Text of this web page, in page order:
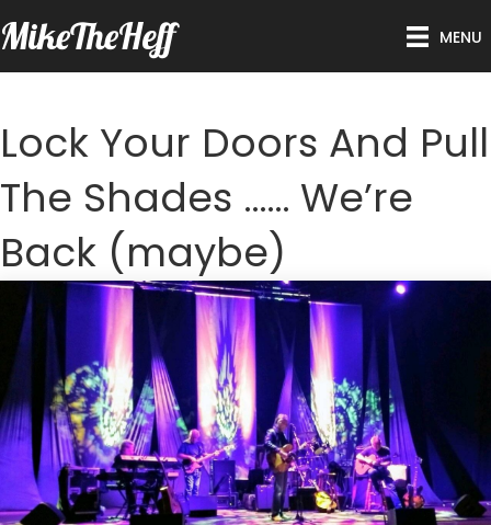
MikeTheHeff MENU
Lock Your Doors And Pull
The Shades …… We’re
Back (maybe)